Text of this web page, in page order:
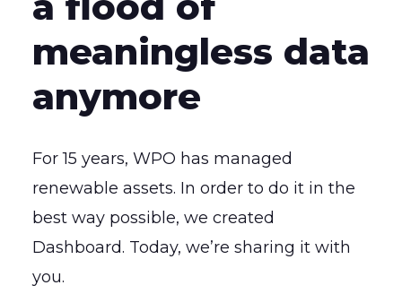
meaningless data
anymore
For 15 years, WPO has managed
renewable assets. In order to do it in the
best way possible, we created
Dashboard. Today, we’re sharing it with
you.